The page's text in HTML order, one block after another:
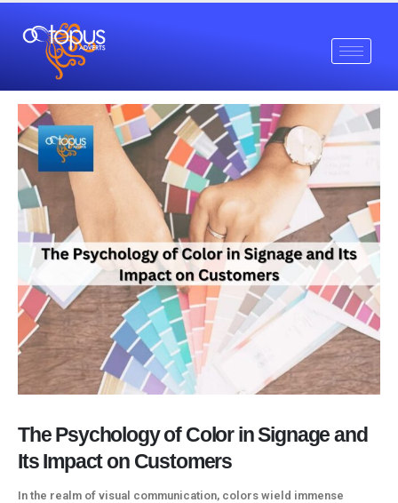
The Psychology of Color in Signage and
Its Impact on Customers
In the realm of visual communication, colors wield immense